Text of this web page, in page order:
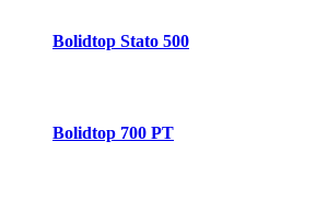
Bolidtop Stato 500
Bolidtop 700 PT